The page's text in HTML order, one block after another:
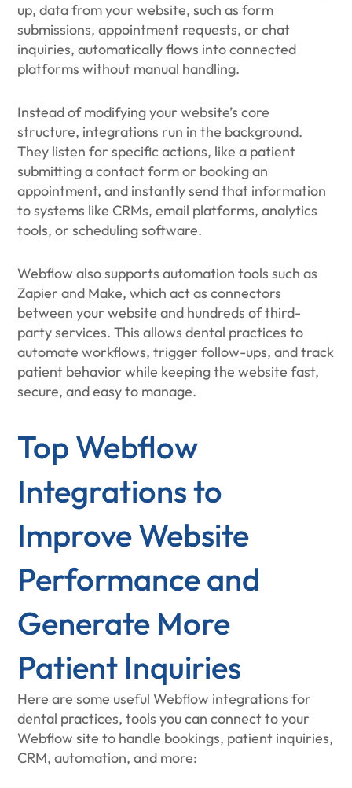
up, data from your website, such as form
submissions, appointment requests, or chat
inquiries, automatically flows into connected
platforms without manual handling.
Instead of modifying your website’s core
structure, integrations run in the background.
They listen for specific actions, like a patient
submitting a contact form or booking an
appointment, and instantly send that information
to systems like CRMs, email platforms, analytics
tools, or scheduling software.
Webflow also supports automation tools such as
Zapier and Make, which act as connectors
between your website and hundreds of third-
party services. This allows dental practices to
automate workflows, trigger follow-ups, and track
patient behavior while keeping the website fast,
secure, and easy to manage.
Top Webflow
Integrations to
Improve Website
Performance and
Generate More
Patient Inquiries
Here are some useful Webflow integrations for
dental practices, tools you can connect to your
Webflow site to handle bookings, patient inquiries,
CRM, automation, and more: